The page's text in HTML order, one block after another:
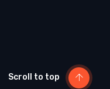
Scroll to top